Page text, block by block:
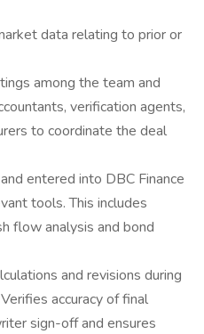
data relating to prior or
among the team and
verification agents,
to coordinate the deal
entered into DBC Finance
tools. This includes
flow analysis and bond
and revisions during
accuracy of final
sign-off and ensures